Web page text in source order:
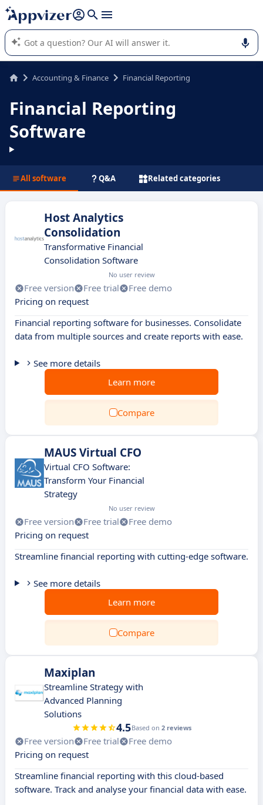
it (several lines with shift + enter
Appvizer's AI guides you in the use or selection of enterprise
SaaS software.
Accounting & Finance Financial Reporting
Financial Reporting
Software
All software Q&A Related categories
Host Analytics
Consolidation
Transformative Financial
Consolidation Software
No user review
Free version Free trial
Free demo
Pricing on request
Financial reporting software for businesses. Consolidate
data from multiple sources and create reports with ease.
See more details
Learn more
Compare
MAUS Virtual CFO
Virtual CFO Software:
Transform Your Financial
Strategy
No user review
Free version Free trial
Free demo
Pricing on request
Streamline financial reporting with cutting-edge software.
See more details
Learn more
Compare
Maxiplan
Streamline Strategy with
Advanced Planning
Solutions
4.5Based on 2 reviews
Free version Free trial
Free demo
Pricing on request
Streamline financial reporting with this cloud-based
software. Track and analyse your financial data with ease.